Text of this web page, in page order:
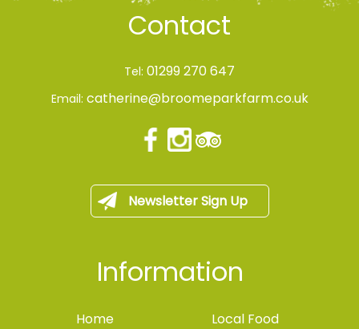
Contact
Tel: 01299 270 647
Email: catherine@broomeparkfarm.co.uk
Newsletter Sign Up
Information
Home
Local Food